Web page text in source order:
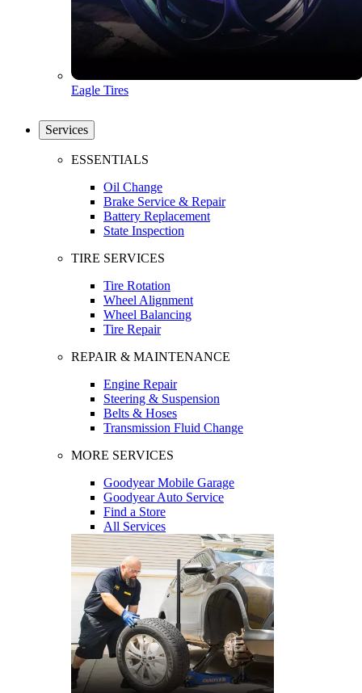
Eagle Tires
Services
ESSENTIALS
Oil Change
Brake Service & Repair
Battery Replacement
State Inspection
TIRE SERVICES
Tire Rotation
Wheel Alignment
Wheel Balancing
Tire Repair
REPAIR & MAINTENANCE
Engine Repair
Steering & Suspension
Belts & Hoses
Transmission Fluid Change
MORE SERVICES
Goodyear Mobile Garage
Goodyear Auto Service
Find a Store
All Services